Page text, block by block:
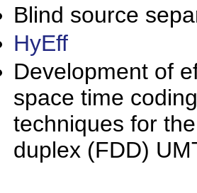
Blind source
HyEff
Development of
space time
techniques for
duplex (FDD)